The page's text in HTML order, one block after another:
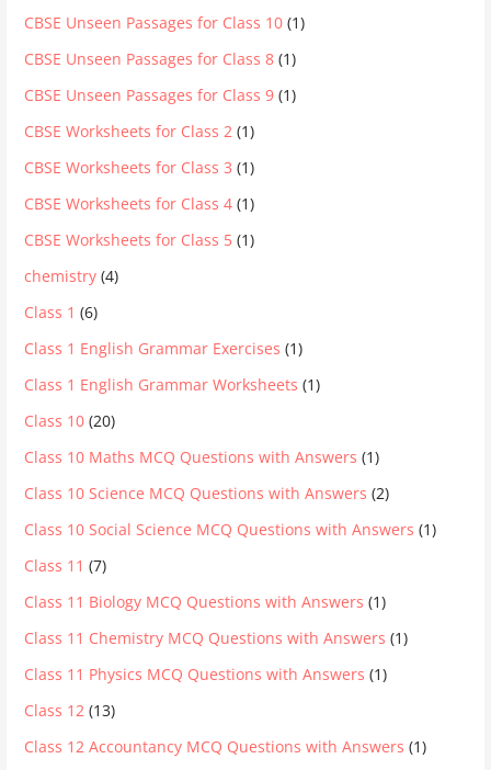
CBSE Unseen Passages for Class 10 (1)
CBSE Unseen Passages for Class 8 (1)
CBSE Unseen Passages for Class 9 (1)
CBSE Worksheets for Class 2 (1)
CBSE Worksheets for Class 3 (1)
CBSE Worksheets for Class 4 (1)
CBSE Worksheets for Class 5 (1)
chemistry (4)
Class 1 (6)
Class 1 English Grammar Exercises (1)
Class 1 English Grammar Worksheets (1)
Class 10 (20)
Class 10 Maths MCQ Questions with Answers (1)
Class 10 Science MCQ Questions with Answers (2)
Class 10 Social Science MCQ Questions with Answers (1)
Class 11 (7)
Class 11 Biology MCQ Questions with Answers (1)
Class 11 Chemistry MCQ Questions with Answers (1)
Class 11 Physics MCQ Questions with Answers (1)
Class 12 (13)
Class 12 Accountancy MCQ Questions with Answers (1)